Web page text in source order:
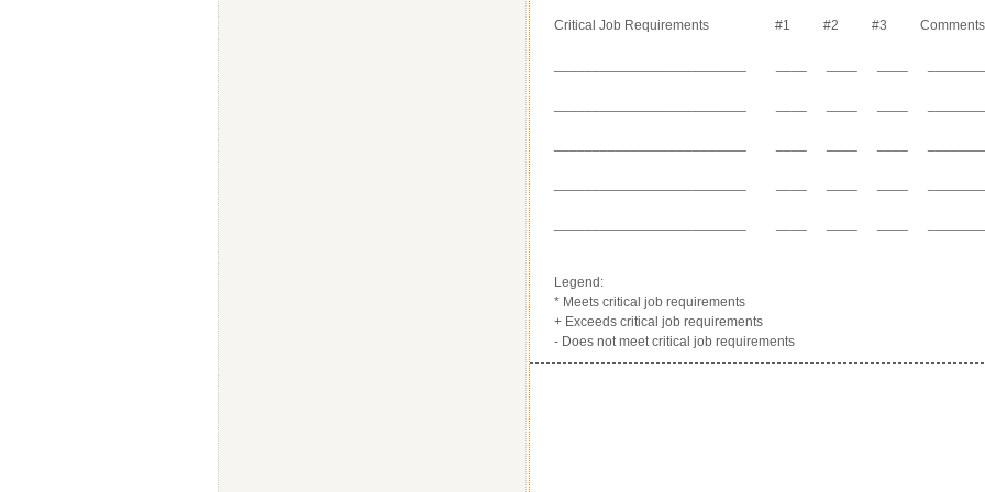
Critical Job Requirements #1 #2 #3 Comments
Legend:
* Meets critical job requirements
+ Exceeds critical job requirements
- Does not meet critical job requirements